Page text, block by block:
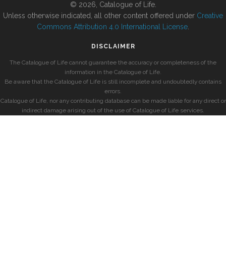
© 2026, Catalogue of Life.
Unless otherwise indicated, all other content offered under Creative
Commons Attribution 4.0 International License
DISCLAIMER
The Catalogue of Life cannot guarantee the accuracy or completeness of the
information in the Catalogue of Life.
Be aware that the Catalogue of Life is still incomplete and undoubtedly contains
errors.
Catalogue of Life, nor any contributing database can be made liable for any direct or
indirect damage arising out of the use of Catalogue of Life services.